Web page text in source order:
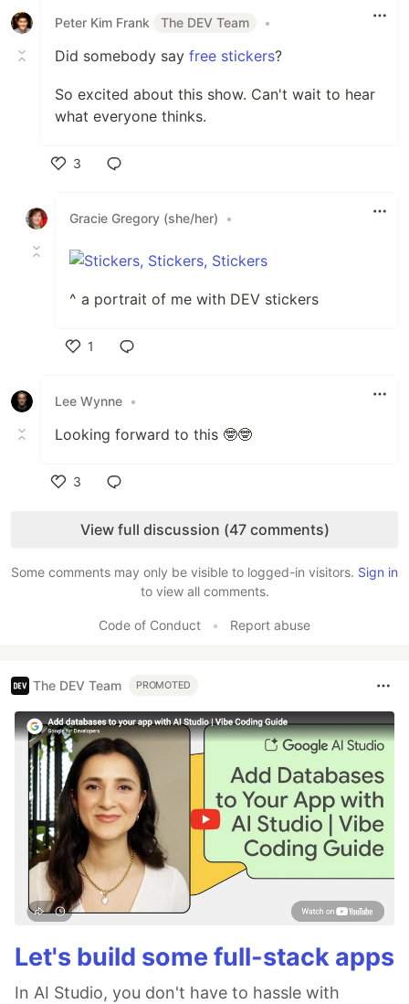
Peter Kim Frank
The DEV Team •
Did somebody say free stickers?
So excited about this show. Can't wait to hear
what everyone thinks.
3
Gracie Gregory (she/her)
•
^ a portrait of me with DEV stickers
1
Lee Wynne •
Looking forward to this 🤓🤓
3
View full discussion (47 comments)
Some comments may only be visible to logged-in visitors. Sign in
to view all comments.
Code of Conduct • Report abuse
The DEV Team PROMOTED
Let's build some full-stack apps
In AI Studio, you don't have to hassle with